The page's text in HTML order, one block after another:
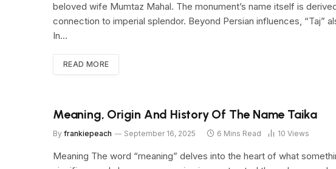
beloved wife Mumtaz Mahal. The monument’s name itself is
connection to imperial splendor. Beyond Persian influences, “Taj”
In…
READ MORE
Meaning, Origin And History Of The Name Taika
By frankiepeach September 16, 2025 6 Mins Read 10 Views
Meaning The word “meaning” delves into the heart of what